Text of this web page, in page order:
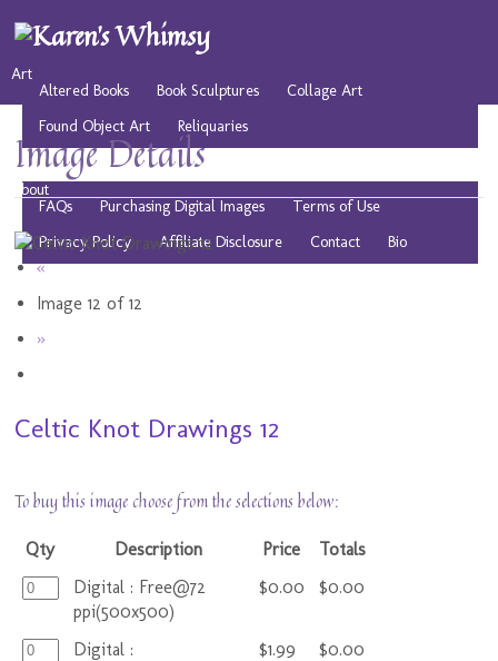
Art
Altered Books
Book Sculptures
Collage Art
Found Object Art
Reliquaries
Musings
Play Resources
About
FAQs
Purchasing Digital Images
Terms of Use
Privacy Policy
Affiliate Disclosure Contact Bio
Image Details
«
Image 12 of 12
»
Celtic Knot Drawings 12
To buy this image choose from the selections below:
Qty Description Price
Totals
Digital : Free@72
ppi(500x500)
$0.00 $0.00
Digital :
$1.99 $0.00